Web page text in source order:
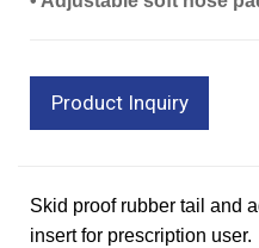
Product Inquiry
Skid proof rubber tail and
insert for prescription user.